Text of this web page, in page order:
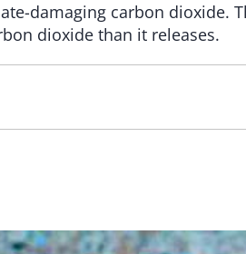
damaging carbon dioxide.
dioxide than it releases.